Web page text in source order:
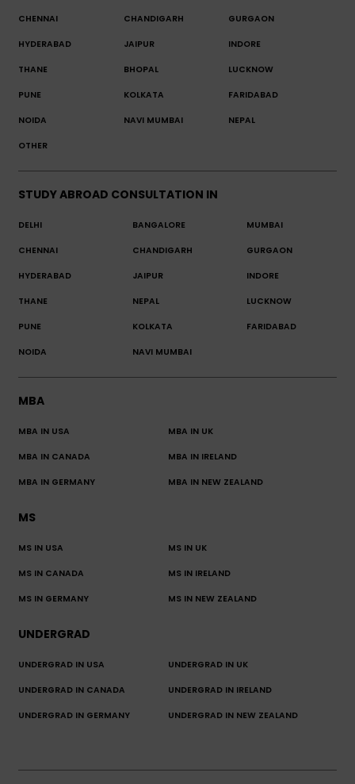
CHENNAI CHANDIGARH GURGAON
HYDERABAD JAIPUR INDORE
THANE BHOPAL LUCKNOW
PUNE KOLKATA FARIDABAD
NOIDA NAVI MUMBAI NEPAL
OTHER
STUDY ABROAD CONSULTATION IN
DELHI BANGALORE MUMBAI
CHENNAI CHANDIGARH GURGAON
HYDERABAD JAIPUR INDORE
THANE NEPAL LUCKNOW
PUNE KOLKATA FARIDABAD
NOIDA NAVI MUMBAI
MBA
MBA IN USA MBA IN UK
MBA IN CANADA MBA IN IRELAND
MBA IN GERMANY MBA IN NEW ZEALAND
MS
MS IN USA MS IN UK
MS IN CANADA MS IN IRELAND
MS IN GERMANY MS IN NEW ZEALAND
UNDERGRAD
UNDERGRAD IN USA UNDERGRAD IN UK
UNDERGRAD IN CANADA UNDERGRAD IN IRELAND
UNDERGRAD IN GERMANY UNDERGRAD IN NEW ZEALAND